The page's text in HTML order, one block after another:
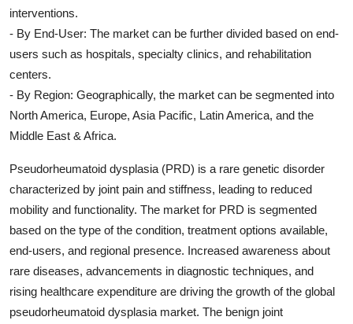
interventions.
- By End-User: The market can be further divided based on end-
users such as hospitals, specialty clinics, and rehabilitation
centers.
- By Region: Geographically, the market can be segmented into
North America, Europe, Asia Pacific, Latin America, and the
Middle East & Africa.
Pseudorheumatoid dysplasia (PRD) is a rare genetic disorder
characterized by joint pain and stiffness, leading to reduced
mobility and functionality. The market for PRD is segmented
based on the type of the condition, treatment options available,
end-users, and regional presence. Increased awareness about
rare diseases, advancements in diagnostic techniques, and
rising healthcare expenditure are driving the growth of the global
pseudorheumatoid dysplasia market. The benign joint